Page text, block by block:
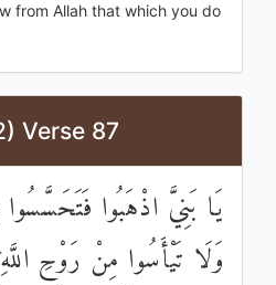
from Allah that which you do
Verse 87
يَا بَنِيَّ اذْهَبُوا
وَلَا تَيْأَسُوا مِنْ رَوْحِ